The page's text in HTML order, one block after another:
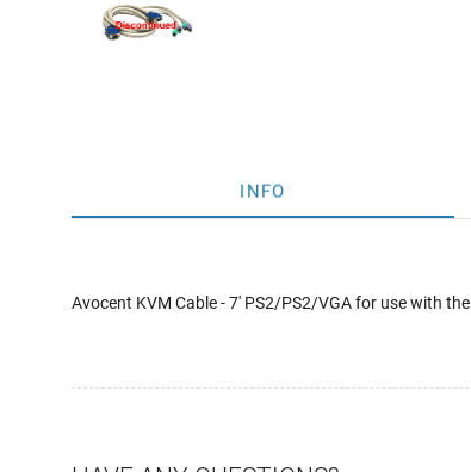
INFO
Avocent KVM Cable - 7' PS2/PS2/VGA for use with